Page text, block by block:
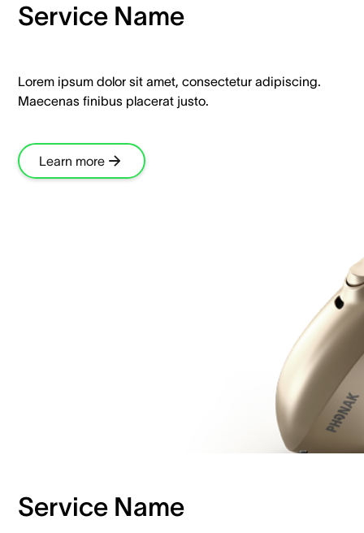
Service Name
Lorem ipsum dolor sit amet, consectetur adipiscing.
Maecenas finibus placerat justo.
Learn more
Service Name